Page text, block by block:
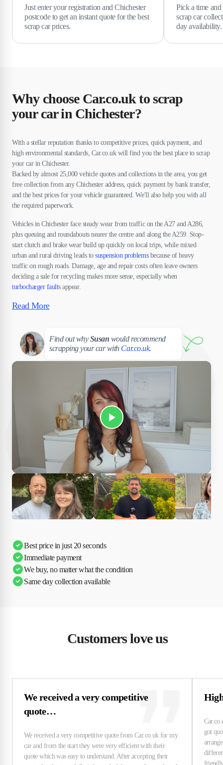
Just enter your registration and Chichester
postcode to get an instant quote for the best
scrap car prices.
Pick a time
scrap car
day availability.
Why choose Car.co.uk to scrap
your car in Chichester?
With a stellar reputation thanks to competitive prices, quick payment, and
high environmental standards, Car.co.uk will find you the best place to scrap
your car in Chichester.
Backed by almost 25,000 vehicle quotes and collections in the area, you get
free collection from any Chichester address, quick payment by bank transfer,
and the best prices for your vehicle guaranteed. We'll also help you with all
the required paperwork.
Vehicles in Chichester face steady wear from traffic on the A27 and A286,
plus queuing and roundabouts nearer the centre and along the A259. Stop-
start clutch and brake wear build up quickly on local trips, while mixed
urban and rural driving leads tosuspension problemsbecause of heavy
traffic on rough roads. Damage, age and repair costs often leave owners
deciding a sale for recycling makes more sense, especially when
turbocharger faults appear.
Read More
Find out whySusan would recommend
scrapping your car with Car.co.uk.
Play Susan's video
Best price in just 20 seconds
Immediate payment
We buy, no matter what the condition
Same day collection available
Customers love us
We received a very competitive
quote…